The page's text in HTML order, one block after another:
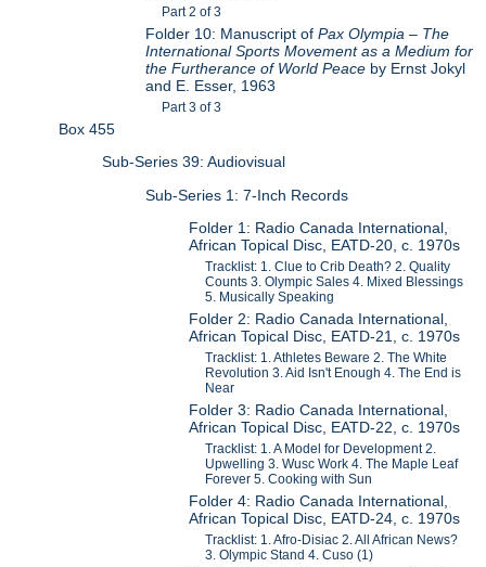
Part 2 of 3
Folder 10: Manuscript ofPax Olympia – The
International Sports Movement as a Medium for
the Furtherance of World Peace by Ernst Jokyl
and E. Esser, 1963
Part 3 of 3
Box 455
Sub-Series 39: Audiovisual
Sub-Series 1: 7-Inch Records
Folder 1: Radio Canada International,
African Topical Disc, EATD-20, c. 1970s
Tracklist: 1. Clue to Crib Death? 2. Quality
Counts 3. Olympic Sales 4. Mixed Blessings
5. Musically Speaking
Folder 2: Radio Canada International,
African Topical Disc, EATD-21, c. 1970s
Tracklist: 1. Athletes Beware 2. The White
Revolution 3. Aid Isn't Enough 4. The End is
Near
Folder 3: Radio Canada International,
African Topical Disc, EATD-22, c. 1970s
Tracklist: 1. A Model for Development 2.
Upwelling 3. Wusc Work 4. The Maple Leaf
Forever 5. Cooking with Sun
Folder 4: Radio Canada International,
African Topical Disc, EATD-24, c. 1970s
Tracklist: 1. Afro-Disiac 2. All African News?
3. Olympic Stand 4. Cuso (1)